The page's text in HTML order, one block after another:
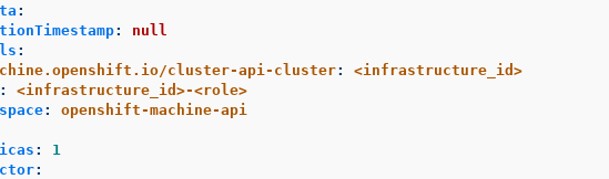
:
:
null
:
cluster-api-cluster:
<infrastructure_id>
:
<infrastructure_id>-<role>
:
openshift-machine-api
:
1
: